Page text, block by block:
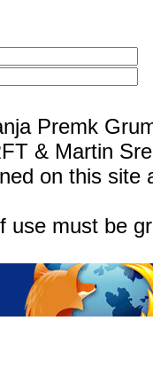
Premk
& Martin
on this
use must be